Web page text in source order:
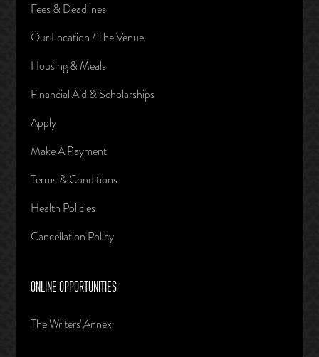
Fees & Deadlines
Our Location / The Venue
Housing & Meals
Financial Aid & Scholarships
Apply
Make A Payment
Terms & Conditions
Health Policies
Cancellation Policy
ONLINE OPPORTUNITIES
The Writers' Annex